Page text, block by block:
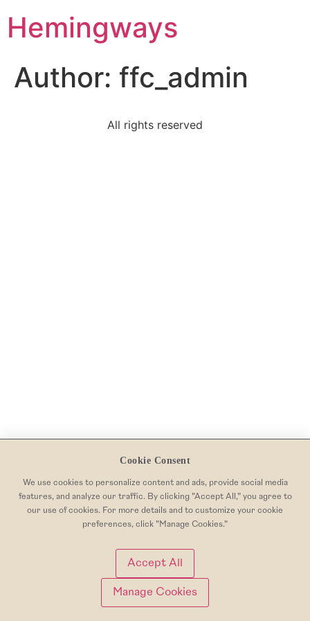
Hemingways
Author: ffc_admin
All rights reserved
Cookie Consent
We use cookies to personalize content and ads, provide social media
features, and analyze our traffic. By clicking "Accept All," you agree to
our use of cookies. For more details and to customize your cookie
preferences, click "Manage Cookies."
Manage Cookies
Accept All